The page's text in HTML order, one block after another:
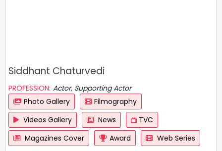
Siddhant Chaturvedi
PROFESSION: Actor, Supporting Actor
Photo Gallery
Filmography
Videos Gallery
News
TVC
Magazines Cover
Award Web Series